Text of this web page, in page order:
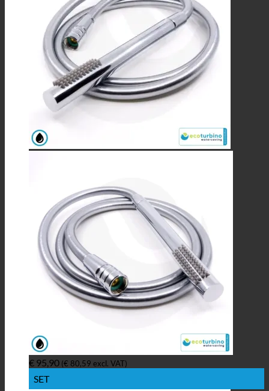
€ 95,90 (€ 80,59 excl. VAT)
SET